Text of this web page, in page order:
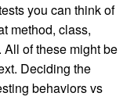
you can think of
method, class,
of these might be
Deciding the
behaviors vs